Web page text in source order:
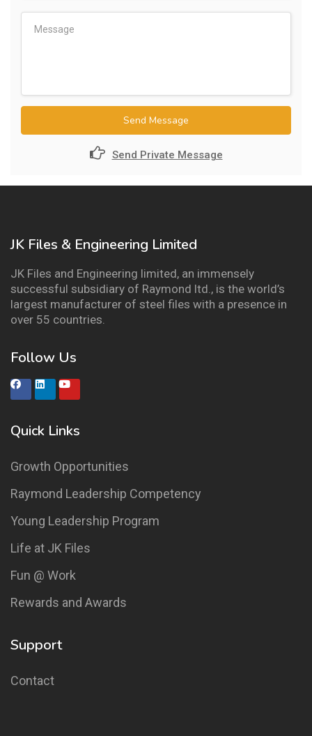
Send Message
Send Private Message
JK Files & Engineering Limited
JK Files and Engineering limited, an immensely
successful subsidiary of Raymond ltd., is the world’s
largest manufacturer of steel files with a presence in
over 55 countries.
Follow Us
Quick Links
Growth Opportunities
Raymond Leadership Competency
Young Leadership Program
Life at JK Files
Fun @ Work
Rewards and Awards
Support
Contact